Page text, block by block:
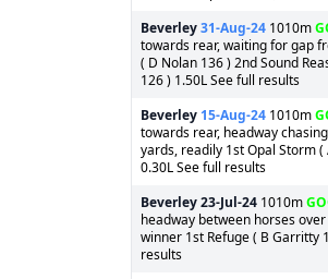
Beverley31-Aug-24 1010m
towards rear, waiting for gap
( D Nolan 136 ) 2nd Sound
126 ) 1.50L See full results
Beverley 15-Aug-24 1010m
towards rear, headway
yards, readily 1st Opal Storm (
0.30L See full results
Beverley23-Jul-24 1010m
headway between horses
winner 1st Refuge ( B Garritty
results